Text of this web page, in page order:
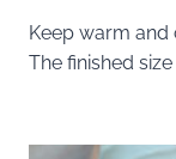
Keep warm
The finished